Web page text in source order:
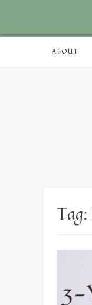
Skip
ABOUT
Tag: